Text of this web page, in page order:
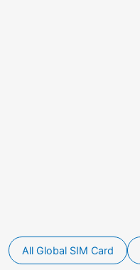
Global SIM Card